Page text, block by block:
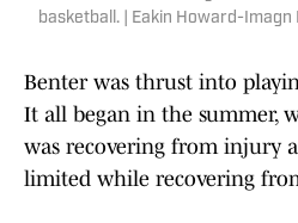
basketball. | Eakin Howard-Imagn
Benter was thrust into
It all began in the summer,
was recovering from injury
limited while recovering